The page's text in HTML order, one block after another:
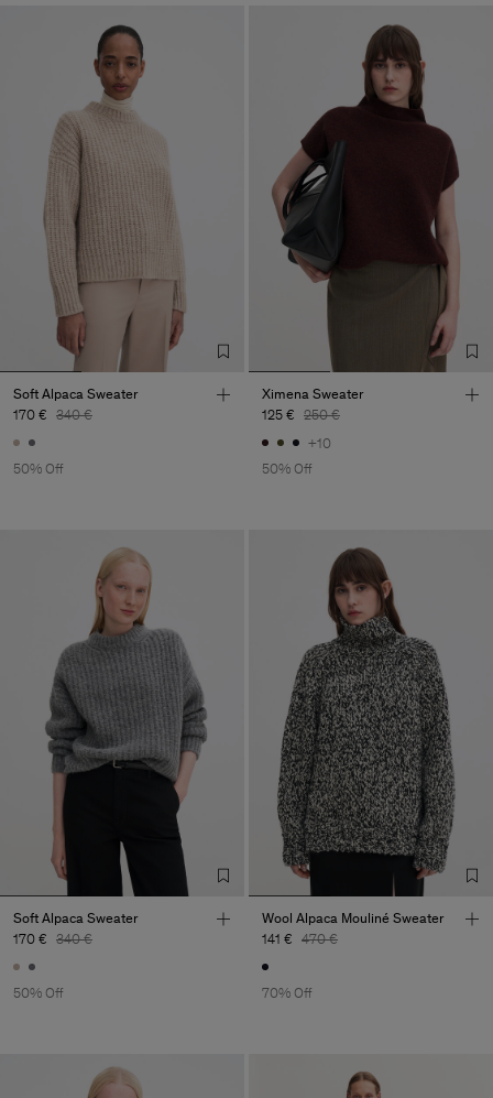
Soft Alpaca Sweater
170 € 340 €
50% Off
Ximena Sweater
125 € 250 €
+10
50% Off
Soft Alpaca Sweater
170 € 340 €
50% Off
Wool Alpaca Mouliné Sweater
141 € 470 €
70% Off